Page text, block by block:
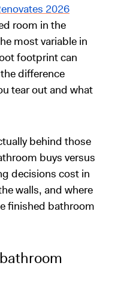
2026
room in the
most variable in
footprint can
difference
tear out and what
behind those
buys versus
decisions cost in
walls, and where
finished bathroom